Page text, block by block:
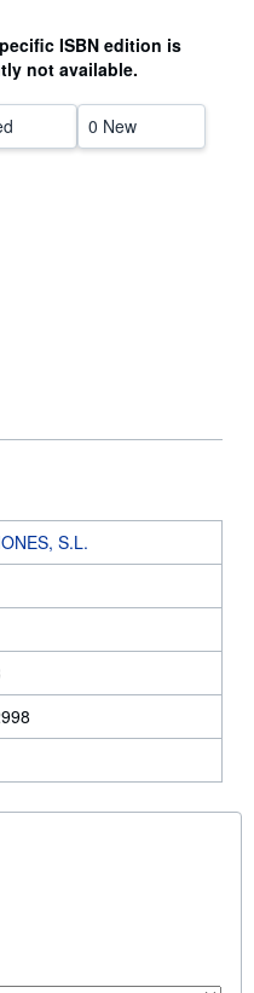
ISBN edition is
not available.
0 New
S.L.